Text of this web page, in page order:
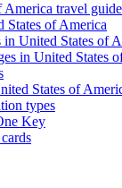
America travel guide
States of America
in United States of
in United States
States of
types
Key